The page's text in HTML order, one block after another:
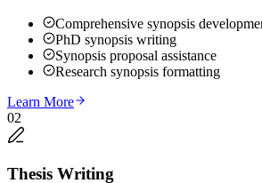
Comprehensive synopsis
PhD synopsis writing
Synopsis proposal assistance
Research synopsis formatting
Learn More
02
Thesis Writing